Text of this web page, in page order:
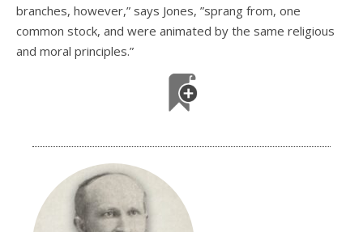
branches, however,” says Jones, ”sprang from, one
common stock, and were animated by the same religious
and moral principles.”